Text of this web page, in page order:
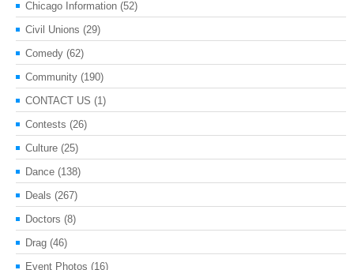
Chicago Information (52)
Civil Unions (29)
Comedy (62)
Community (190)
CONTACT US (1)
Contests (26)
Culture (25)
Dance (138)
Deals (267)
Doctors (8)
Drag (46)
Event Photos (16)